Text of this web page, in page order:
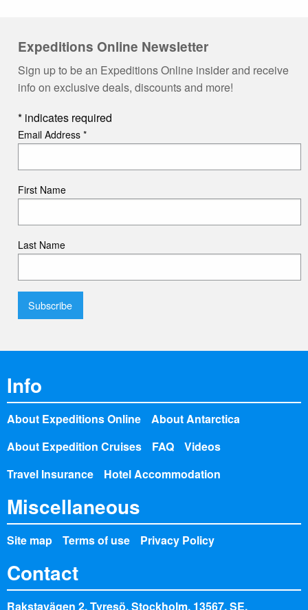
Expeditions Online Newsletter
Sign up to be an Expeditions Online insider and receive
info on exclusive deals, discounts and more!
* indicates required
Email Address *
First Name
Last Name
Info
About Expeditions Online
About Antarctica
About Expedition Cruises
FAQ
Videos
Travel Insurance
Hotel Accommodation
Miscellaneous
Site map Terms of use Privacy Policy
Contact
Rakstavägen 2, Tyresö, Stockholm, 13567, SE,